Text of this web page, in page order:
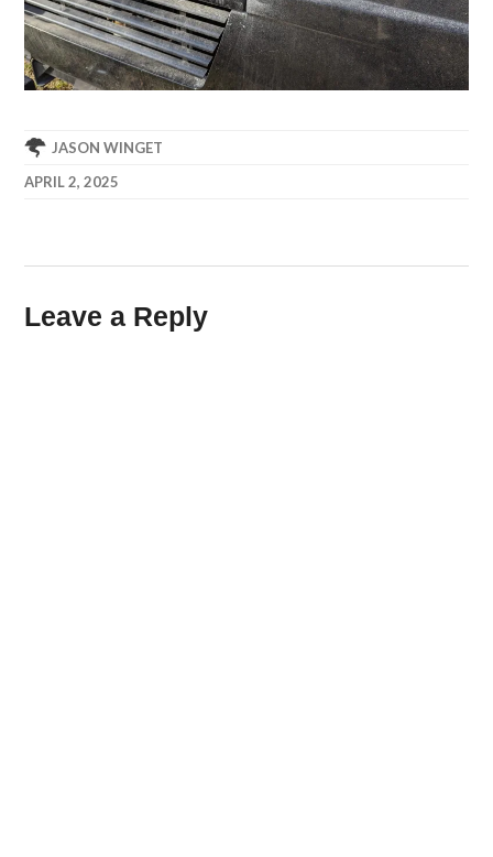
JASON WINGET
APRIL 2, 2025
Leave a Reply